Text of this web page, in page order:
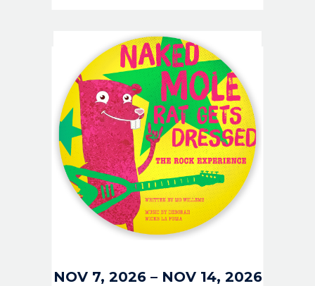
NOV 7, 2026– NOV 14, 2026